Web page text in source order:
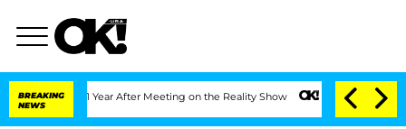
BREAKING
NEWS
Split 1 Year After Meeting on the Reality Show Senate Votes to Hold